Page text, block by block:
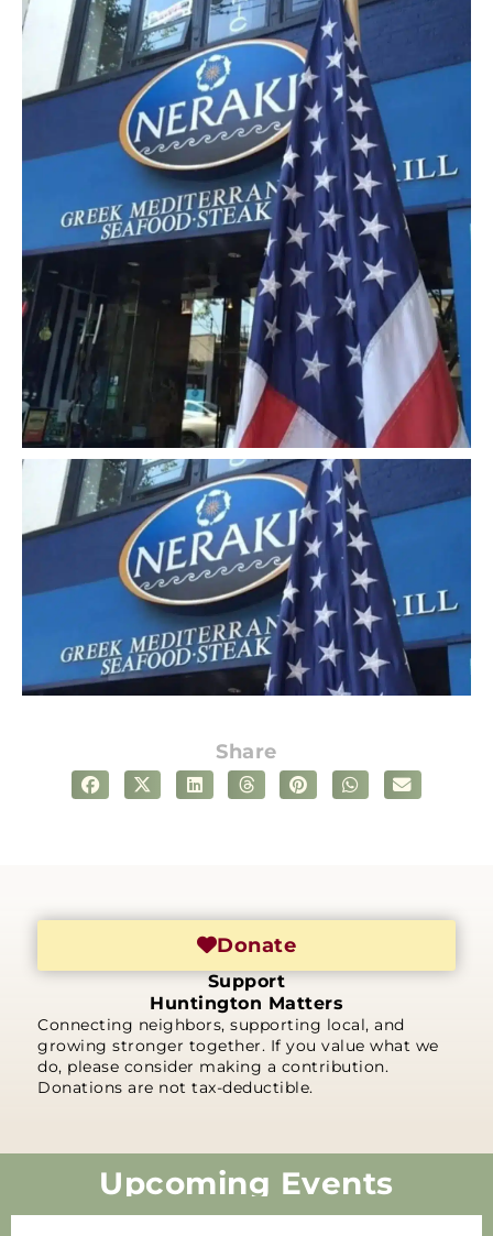
Share
Donate
Support
Huntington Matters
Connecting neighbors, supporting local, and
growing stronger together. If you value what we
do, please consider making a contribution.
Donations are not tax-deductible.
Upcoming Events